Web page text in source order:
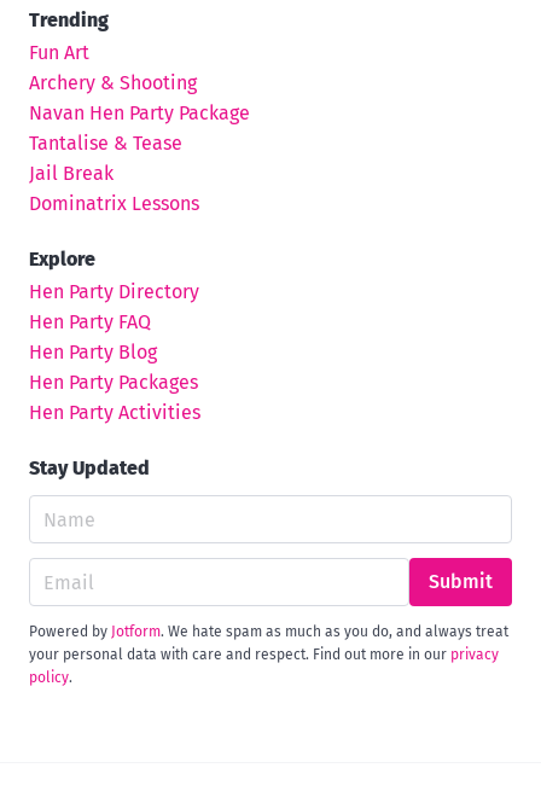
Trending
Fun Art
Archery & Shooting
Navan Hen Party Package
Tantalise & Tease
Jail Break
Dominatrix Lessons
Explore
Hen Party Directory
Hen Party FAQ
Hen Party Blog
Hen Party Packages
Hen Party Activities
Stay Updated
Submit
Powered by Jotform. We hate spam as much as you do, and always treat
your personal data with care and respect. Find out more in our privacy
policy.